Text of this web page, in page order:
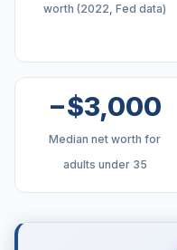
worth (2022, Fed data)
−$3,000
Median net worth for
adults under 35